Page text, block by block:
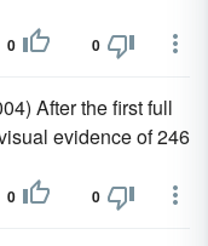
0 0
After the first full
evidence of 246
0 0